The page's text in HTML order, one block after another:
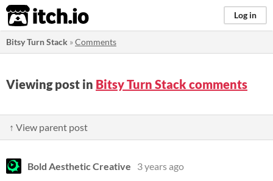
itch.io Log in
Bitsy Turn Stack »Comments
Viewing post in Bitsy Turn Stack comments
↑ View parent post
Bold Aesthetic Creative
3 years ago